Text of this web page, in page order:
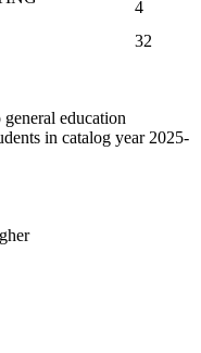
4
32
education
in catalog year 2025-